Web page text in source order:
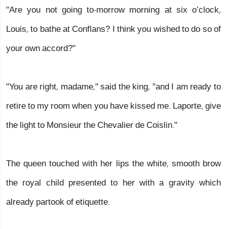
"Are you not going to-morrow morning at six o’clock,
Louis, to bathe at Conflans? I think you wished to do so of
your own accord?"
"You are right, madame," said the king, "and I am ready to
retire to my room when you have kissed me. Laporte, give
the light to Monsieur the Chevalier de Coislin."
The queen touched with her lips the white, smooth brow
the royal child presented to her with a gravity which
already partook of etiquette.